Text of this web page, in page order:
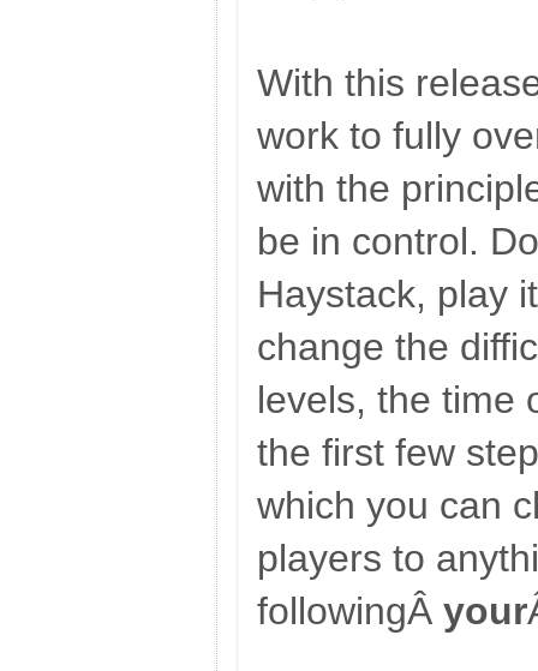
With this
work to fully
with the
be in control.
Haystack, play
change the
levels, the time
the first few
which you can
players to
followingÂ your